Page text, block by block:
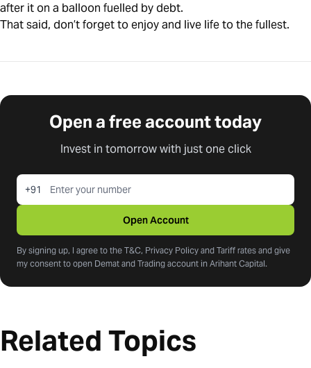
after it on a balloon fuelled by debt.
That said, don’t forget to enjoy and live life to the fullest.
Open a free account today
Invest in tomorrow with just one click
+91
Open Account
By signing up, I agree to the T&C, Privacy Policy and Tariff rates and give
my consent to open Demat and Trading account in Arihant Capital.
Related Topics